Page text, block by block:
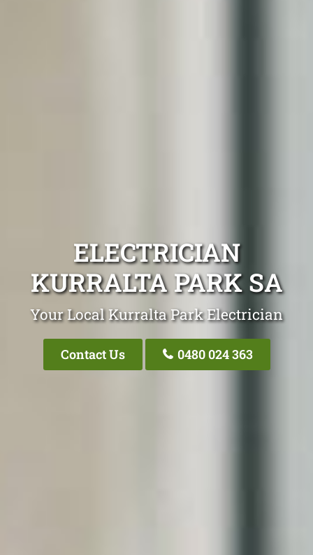
ELECTRICIAN
KURRALTA PARK SA
Your Local Kurralta Park Electrician
Contact Us 0480 024 363